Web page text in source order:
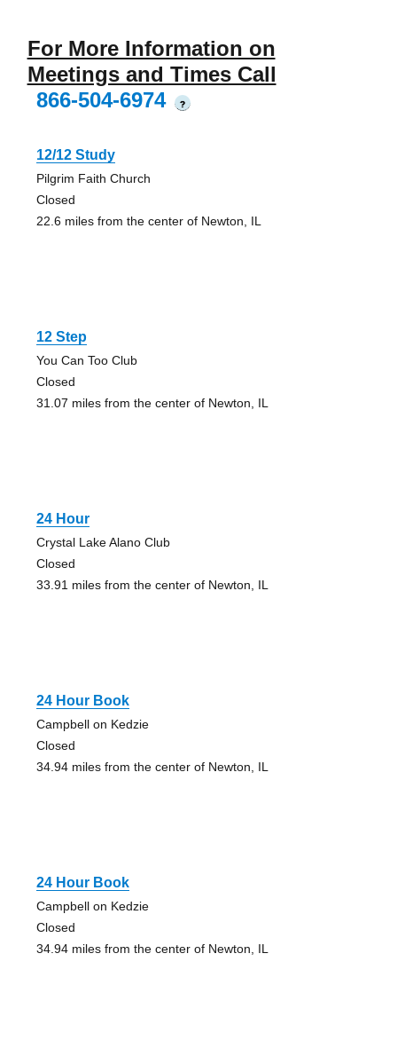
For More Information on
Meetings and Times Call
866-504-6974
?
12/12 Study
Pilgrim Faith Church
Closed
22.6 miles from the center of Newton, IL
12 Step
You Can Too Club
Closed
31.07 miles from the center of Newton, IL
24 Hour
Crystal Lake Alano Club
Closed
33.91 miles from the center of Newton, IL
24 Hour Book
Campbell on Kedzie
Closed
34.94 miles from the center of Newton, IL
24 Hour Book
Campbell on Kedzie
Closed
34.94 miles from the center of Newton, IL